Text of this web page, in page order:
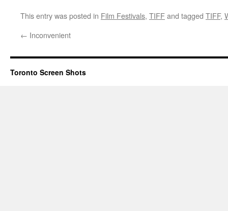
This entry was posted in Film Festivals, TIFFand tagged TIFF,
← Inconvenient
Toronto Screen Shots